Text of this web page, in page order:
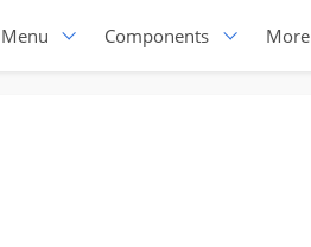
Menu Components More